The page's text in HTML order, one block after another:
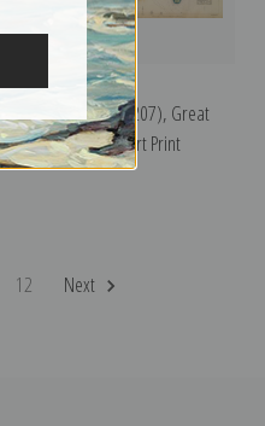
Venice, 1838 (0890207), Great
Britain Map | Fine Art Print
12 Next